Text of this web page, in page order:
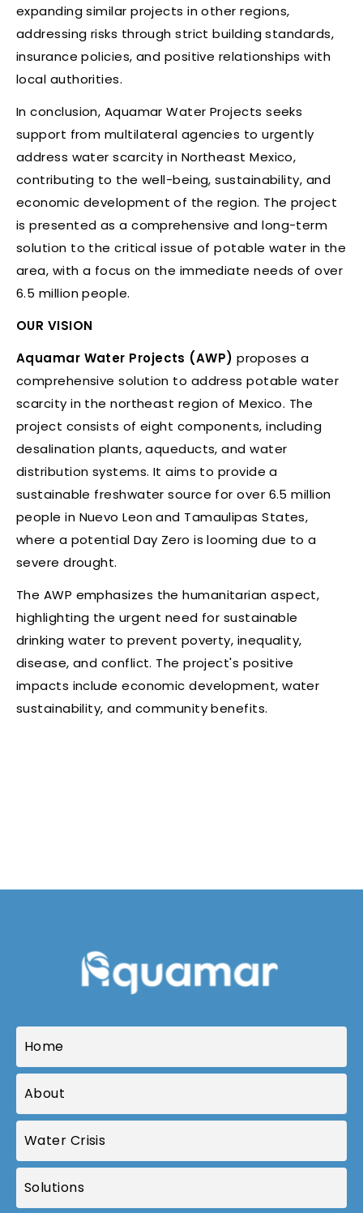
expanding similar projects in other regions,
addressing risks through strict building standards,
insurance policies, and positive relationships with
local authorities.
In conclusion, Aquamar Water Projects seeks
support from multilateral agencies to urgently
address water scarcity in Northeast Mexico,
contributing to the well-being, sustainability, and
economic development of the region. The project
is presented as a comprehensive and long-term
solution to the critical issue of potable water in the
area, with a focus on the immediate needs of over
6.5 million people.
OUR VISION
Aquamar Water Projects (AWP) proposes a
comprehensive solution to address potable water
scarcity in the northeast region of Mexico. The
project consists of eight components, including
desalination plants, aqueducts, and water
distribution systems. It aims to provide a
sustainable freshwater source for over 6.5 million
people in Nuevo Leon and Tamaulipas States,
where a potential Day Zero is looming due to a
severe drought.
The AWP emphasizes the humanitarian aspect,
highlighting the urgent need for sustainable
drinking water to prevent poverty, inequality,
disease, and conflict. The project's positive
impacts include economic development, water
sustainability, and community benefits.
Home
About
Water Crisis
Solutions